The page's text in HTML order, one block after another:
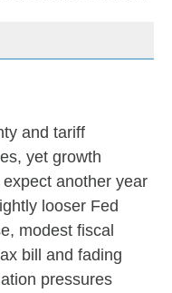
and tariff
yet growth
another year
looser Fed
modest fiscal
bill and fading
pressures